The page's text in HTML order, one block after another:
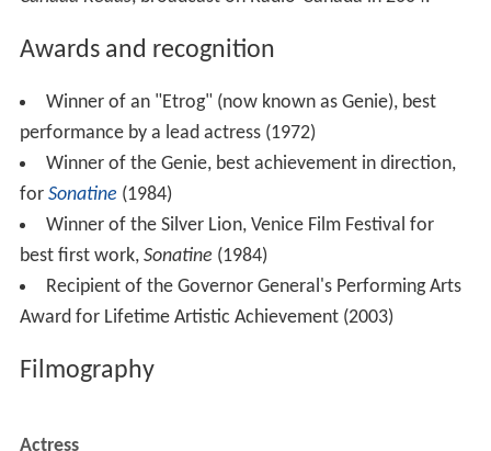
Actress
La déneigeuse (Short) (pre-production)
- Tag (TV Series)
- Episode #1.11 - Ariane Rousseau
- Episode #1.9 - Ariane Rousseau
- Episode #1.7 - Ariane Rousseau
2023 The Nature of Love